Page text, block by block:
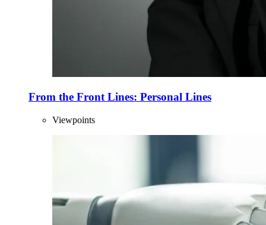
From the Front Lines: Personal Lines
Viewpoints